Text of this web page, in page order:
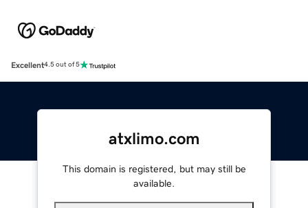
Excellent4.5 out of 5
atxlimo.com
This domain is registered, but may still be
available.